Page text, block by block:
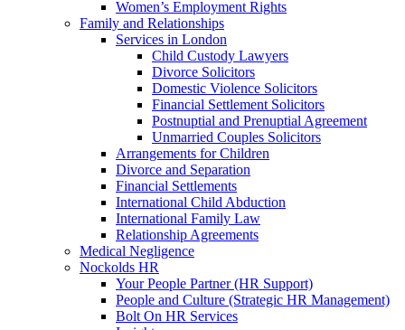
Women’s Employment Rights
Family and Relationships
Services in London
Child Custody Lawyers
Divorce Solicitors
Domestic Violence Solicitors
Financial Settlement Solicitors
Postnuptial and Prenuptial Agreement
Unmarried Couples Solicitors
Arrangements for Children
Divorce and Separation
Financial Settlements
International Child Abduction
International Family Law
Relationship Agreements
Medical Negligence
Nockolds HR
Your People Partner (HR Support)
People and Culture (Strategic HR Management)
Bolt On HR Services